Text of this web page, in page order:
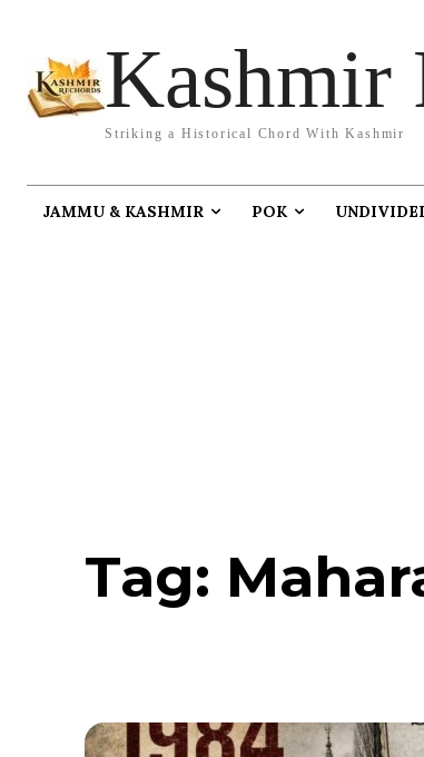
Kashmir
Striking a Historical Chord With Kashmir
JAMMU & KASHMIR POK
Tag: